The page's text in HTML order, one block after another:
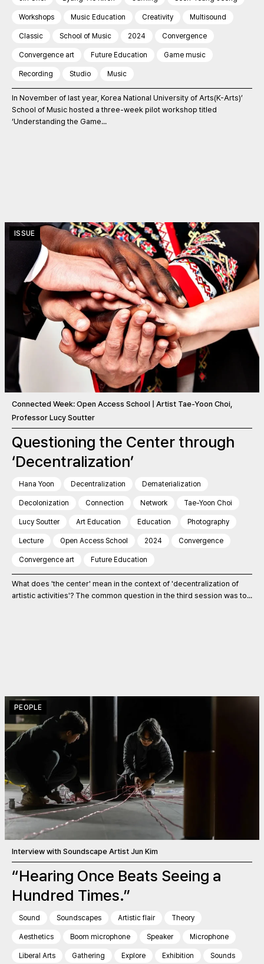
Workshops Music Education Creativity Multisound
Classic School of Music 2024 Convergence
Convergence art Future Education Game music
Recording Studio Music
In November of last year, Korea National University of Arts(K-Arts)’
School of Music hosted a three-week pilot workshop titled
‘Understanding the Game...
ISSUE
Connected Week: Open Access School | Artist Tae-Yoon Choi,
Professor Lucy Soutter
Questioning the Center through
‘Decentralization’
Hana Yoon Decentralization Dematerialization
Decolonization Connection Network Tae-Yoon Choi
Lucy Soutter Art Education Education Photography
Lecture Open Access School 2024 Convergence
Convergence art Future Education
What does 'the center' mean in the context of 'decentralization of
artistic activities'? The common question in the third session was to...
PEOPLE
Interview with Soundscape Artist Jun Kim
“Hearing Once Beats Seeing a
Hundred Times.”
Sound Soundscapes Artistic flair Theory
Aesthetics Boom microphone Speaker Microphone
Liberal Arts Gathering Explore Exhibition Sounds